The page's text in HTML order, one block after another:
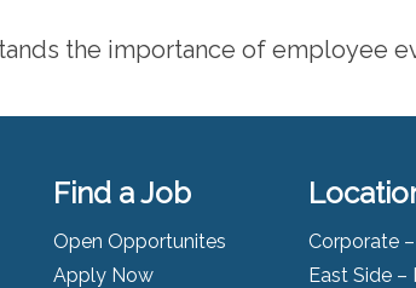
the importance of employee
Find a Job
Open Opportunites
Apply Now
Corporate
East Side –